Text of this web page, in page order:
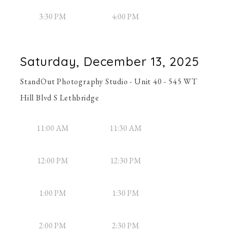
3:30 PM 4:00 PM
Saturday, December 13, 2025
StandOut Photography Studio - Unit 40 - 545 WT
Hill Blvd S Lethbridge
11:00 AM 11:30 AM
12:00 PM 12:30 PM
1:00 PM 1:30 PM
2:00 PM 2:30 PM